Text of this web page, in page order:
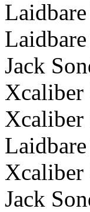
Jack
Xcaliber
Xcaliber
Xcaliber
Jack